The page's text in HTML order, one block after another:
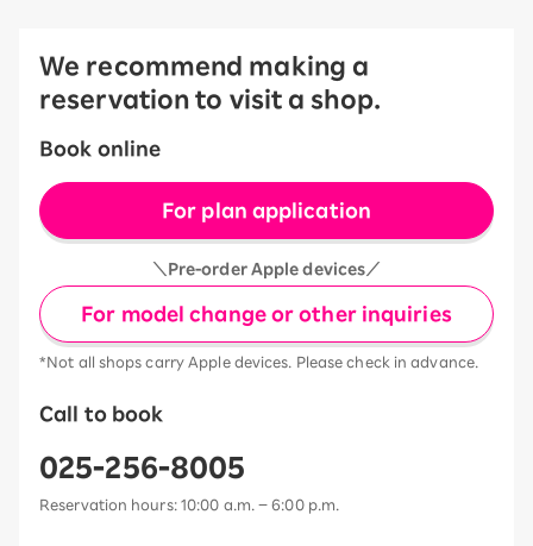
We recommend making a
reservation to visit a shop.
Book online
For plan application
＼Pre-order Apple devices／
For model change or other inquiries
*Not all shops carry Apple devices. Please check in advance.
Call to book
025-256-8005
Reservation hours: 10:00 a.m. – 6:00 p.m.